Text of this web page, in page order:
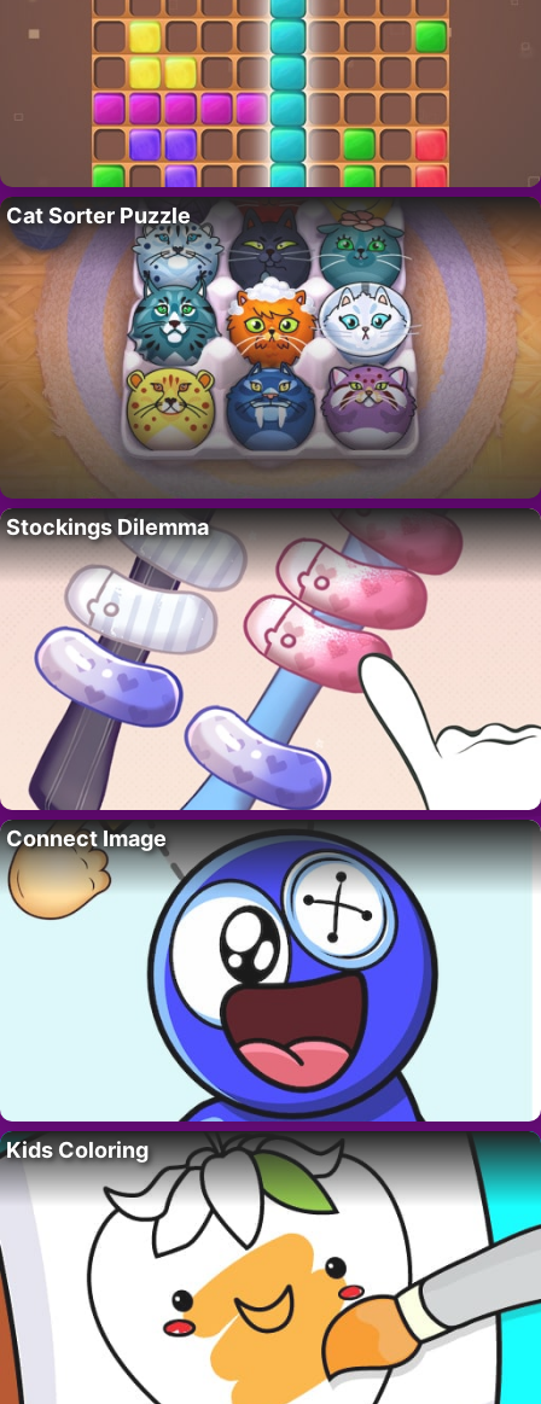
Cat Sorter Puzzle
Stockings Dilemma
Connect Image
Kids Coloring